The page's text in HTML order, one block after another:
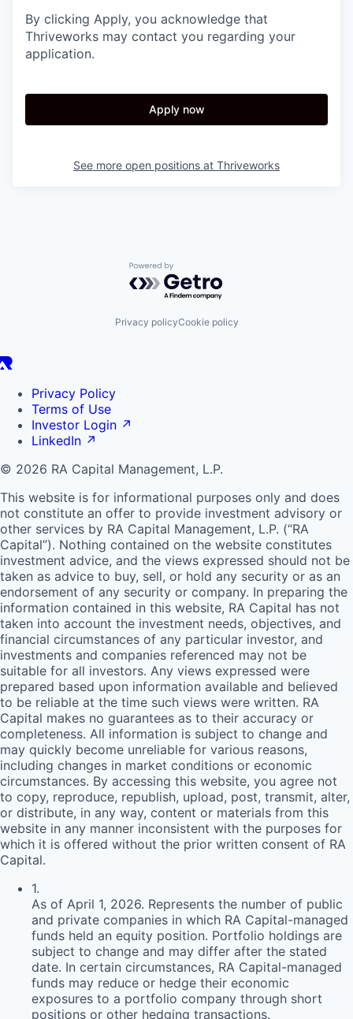
By clicking Apply, you acknowledge that
Thriveworks may contact you regarding your
application.
Apply now
See more open positions at Thriveworks
Powered by Getro.com
Privacy policyCookie policy
Privacy Policy
Terms of Use
Investor Login ↗
LinkedIn ↗
© 2026 RA Capital Management, L.P.
This website is for informational purposes only and does
not constitute an offer to provide investment advisory or
other services by RA Capital Management, L.P. (“RA
Capital”). Nothing contained on the website constitutes
investment advice, and the views expressed should not be
taken as advice to buy, sell, or hold any security or as an
endorsement of any security or company. In preparing the
information contained in this website, RA Capital has not
taken into account the investment needs, objectives, and
financial circumstances of any particular investor, and
investments and companies referenced may not be
suitable for all investors. Any views expressed were
prepared based upon information available and believed
to be reliable at the time such views were written. RA
Capital makes no guarantees as to their accuracy or
completeness. All information is subject to change and
may quickly become unreliable for various reasons,
including changes in market conditions or economic
circumstances. By accessing this website, you agree not
to copy, reproduce, republish, upload, post, transmit, alter,
or distribute, in any way, content or materials from this
website in any manner inconsistent with the purposes for
which it is offered without the prior written consent of RA
Capital.
1.
As of April 1, 2026. Represents the number of public
and private companies in which RA Capital-managed
funds held an equity position. Portfolio holdings are
subject to change and may differ after the stated
date. In certain circumstances, RA Capital-managed
funds may reduce or hedge their economic
exposures to a portfolio company through short
positions or other hedging transactions.